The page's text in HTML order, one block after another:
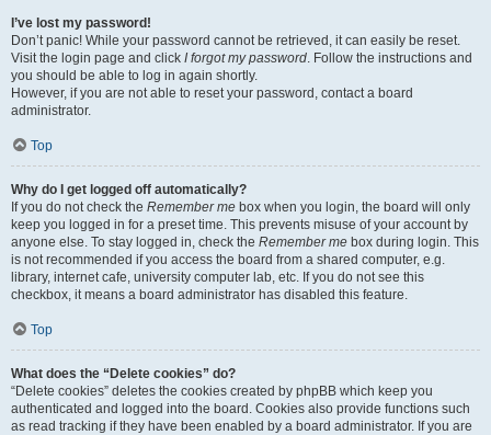
I’ve lost my password!
Don’t panic! While your password cannot be retrieved, it can easily be reset.
Visit the login page and click I forgot my password. Follow the instructions and
you should be able to log in again shortly.
However, if you are not able to reset your password, contact a board
administrator.
Top
Why do I get logged off automatically?
If you do not check the Remember me box when you login, the board will only
keep you logged in for a preset time. This prevents misuse of your account by
anyone else. To stay logged in, check the Remember me box during login. This
is not recommended if you access the board from a shared computer, e.g.
library, internet cafe, university computer lab, etc. If you do not see this
checkbox, it means a board administrator has disabled this feature.
Top
What does the “Delete cookies” do?
“Delete cookies” deletes the cookies created by phpBB which keep you
authenticated and logged into the board. Cookies also provide functions such
as read tracking if they have been enabled by a board administrator. If you are